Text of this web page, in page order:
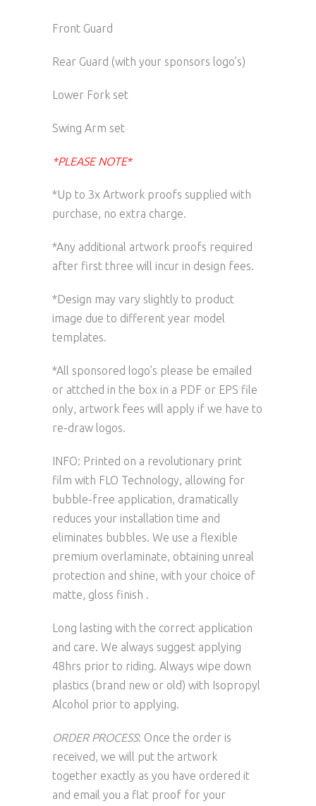
Front Guard
Rear Guard (with your sponsors logo’s)
Lower Fork set
Swing Arm set
*PLEASE NOTE*
*Up to 3x Artwork proofs supplied with
purchase, no extra charge.
*Any additional artwork proofs required
after first three will incur in design fees.
*Design may vary slightly to product
image due to different year model
templates.
*All sponsored logo’s please be emailed
or attched in the box in a PDF or EPS file
only, artwork fees will apply if we have to
re-draw logos.
INFO: Printed on a revolutionary print
film with FLO Technology, allowing for
bubble-free application, dramatically
reduces your installation time and
eliminates bubbles. We use a flexible
premium overlaminate, obtaining unreal
protection and shine, with your choice of
matte, gloss finish .
Long lasting with the correct application
and care. We always suggest applying
48hrs prior to riding. Always wipe down
plastics (brand new or old) with Isopropyl
Alcohol prior to applying.
ORDER PROCESS: Once the order is
received, we will put the artwork
together exactly as you have ordered it
and email you a flat proof for your